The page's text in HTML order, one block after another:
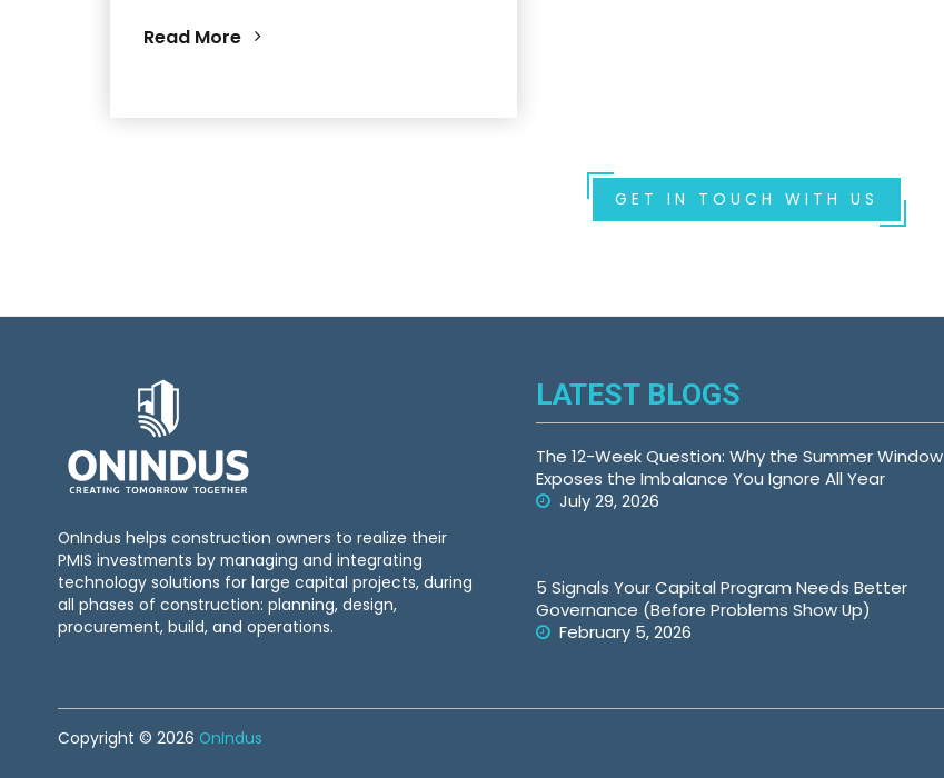
Read More
GET IN TOUCH WITH US
OnIndus helps construction owners to realize their
PMIS investments by managing and integrating
technology solutions for large capital projects, during
all phases of construction: planning, design,
procurement, build, and operations.
LATEST BLOGS
The 12-Week Question: Why the Summer Window
Exposes the Imbalance You Ignore All Year
July 29, 2026
5 Signals Your Capital Program Needs Better
Governance (Before Problems Show Up)
February 5, 2026
Copyright © 2026 OnIndus